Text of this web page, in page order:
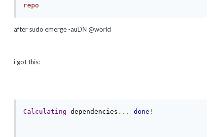
repo
after sudo emerge -auDN @world
i got this:
Calculating dependencies ... done !